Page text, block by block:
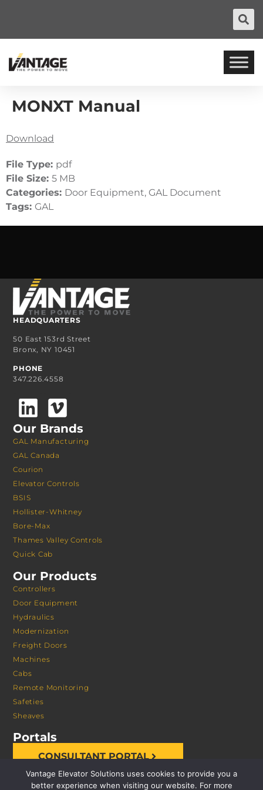
MONXT Manual
Download
File Type: pdf
File Size: 5 MB
Categories: Door Equipment, GAL Document
Tags: GAL
HEADQUARTERS
50 East 153rd Street
Bronx, NY 10451
PHONE
347.226.4558
Our Brands
GAL Manufacturing
GAL Canada
Courion
Elevator Controls
BSIS
Hollister-Whitney
Bore-Max
Thames Valley Controls
Quick Cab
Our Products
Controllers
Door Equipment
Hydraulics
Modernization
Freight Doors
Machines
Cabs
Remote Monitoring
Safeties
Sheaves
Portals
CONSULTANT PORTAL
Vantage Elevator Solutions uses cookies to provide you a
better experience when visiting our website. For more